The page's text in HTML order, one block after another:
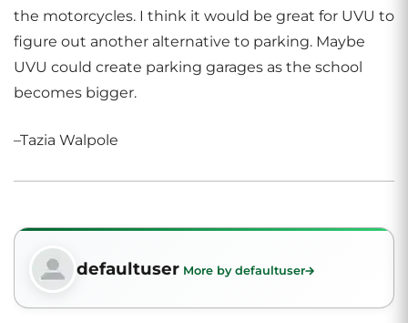
the motorcycles. I think it would be great for UVU to
figure out another alternative to parking. Maybe
UVU could create parking garages as the school
becomes bigger.
–Tazia Walpole
defaultuser More by defaultuser